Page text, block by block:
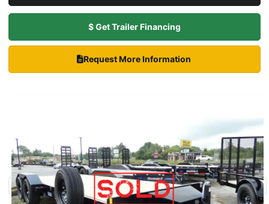
$ Get Trailer Financing
Request More Information